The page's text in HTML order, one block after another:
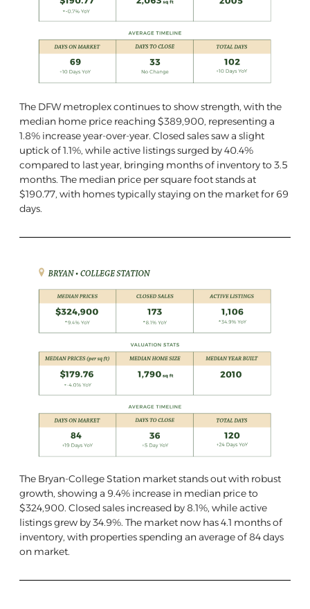
The DFW metroplex continues to show strength, with the
median home price reaching $389,900, representing a
1.8% increase year-over-year. Closed sales saw a slight
uptick of 1.1%, while active listings surged by 40.4%
compared to last year, bringing months of inventory to 3.5
months. The median price per square foot stands at
$190.77, with homes typically staying on the market for 69
days.
The Bryan-College Station market stands out with robust
growth, showing a 9.4% increase in median price to
$324,900. Closed sales increased by 8.1%, while active
listings grew by 34.9%. The market now has 4.1 months of
inventory, with properties spending an average of 84 days
on market.